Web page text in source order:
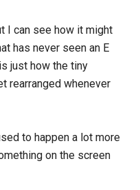
I can see how it might
has never seen an E
just how the tiny
rearranged whenever
to happen a lot more
on the screen